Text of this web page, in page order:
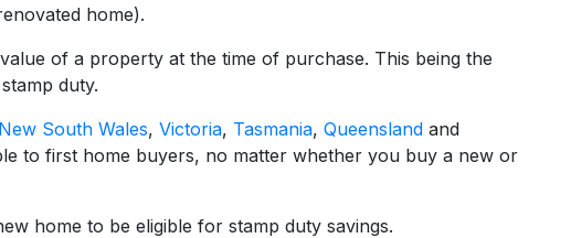
home).
of a property at the time of purchase. This being the
duty.
New South Wales, Victoria, Tasmania, Queensland and
to first home buyers, no matter whether you buy a new or
home to be eligible for stamp duty savings.